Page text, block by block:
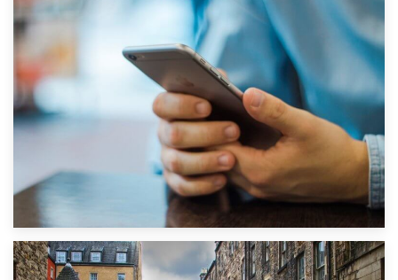
1st September 2019